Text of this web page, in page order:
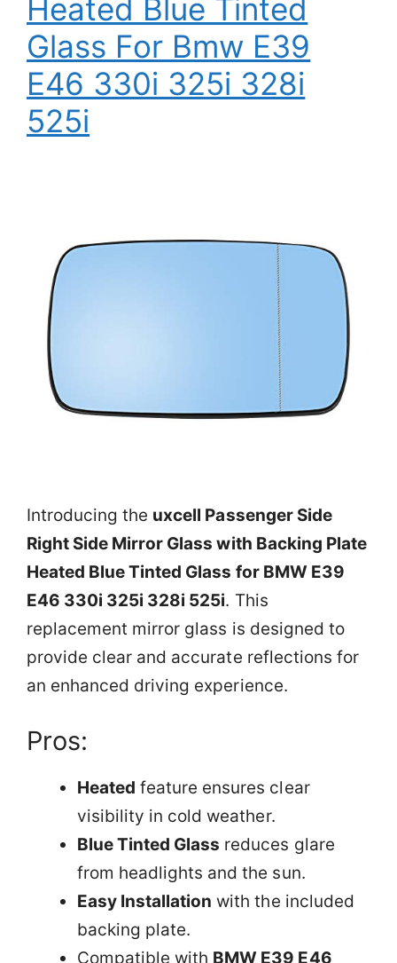
Heated Blue Tinted
Glass For Bmw E39
E46 330i 325i 328i
525i
Introducing the uxcell Passenger Side
Right Side Mirror Glass with Backing Plate
Heated Blue Tinted Glass for BMW E39
E46 330i 325i 328i 525i. This
replacement mirror glass is designed to
provide clear and accurate reflections for
an enhanced driving experience.
Pros:
Heated feature ensures clear
visibility in cold weather.
Blue Tinted Glass reduces glare
from headlights and the sun.
Easy Installation with the included
backing plate.
Compatible with BMW E39 E46